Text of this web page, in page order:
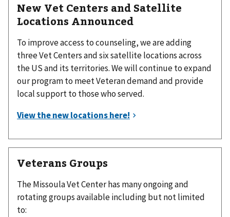
New Vet Centers and Satellite
Locations Announced
To improve access to counseling, we are adding
three Vet Centers and six satellite locations across
the US and its territories. We will continue to expand
our program to meet Veteran demand and provide
local support to those who served.
Veterans Groups
The Missoula Vet Center has many ongoing and
rotating groups available including but not limited
to: